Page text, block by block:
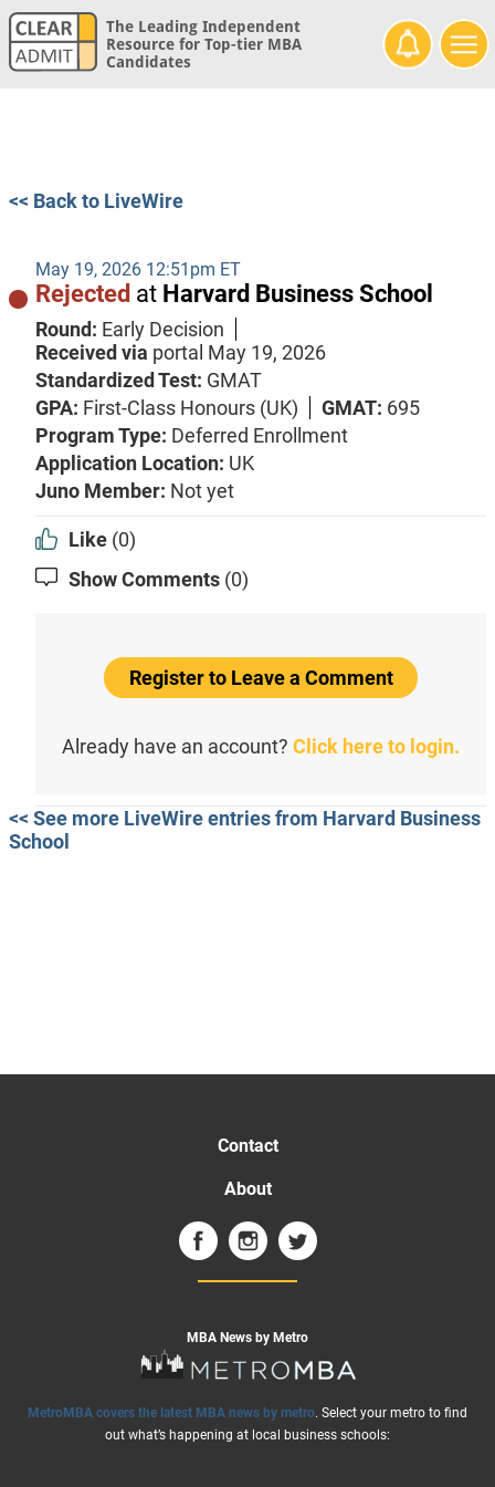
The Leading Independent
Resource for Top-tier MBA
Candidates
<< Back to LiveWire
May 19, 2026 12:51pm ET
Rejected at Harvard Business School
Round: Early Decision
Received via portal May 19, 2026
Standardized Test: GMAT
GPA: First-Class Honours (UK) GMAT: 695
Program Type: Deferred Enrollment
Application Location: UK
Juno Member: Not yet
Like (0)
Show Comments (0)
Register to Leave a Comment
Already have an account? Click here to login.
<< See more LiveWire entries from Harvard Business
School
Contact
About
MBA News by Metro
MetroMBA covers the latest MBA news by metro. Select your metro to find
out what’s happening at local business schools: